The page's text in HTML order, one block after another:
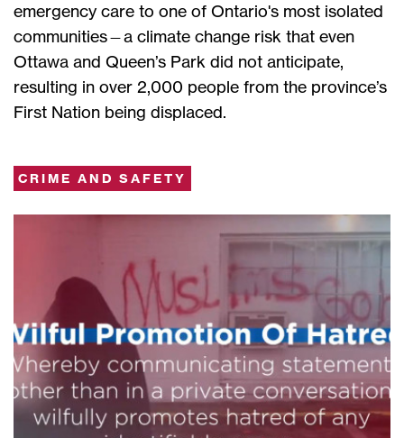
emergency care to one of Ontario's most isolated
communities—a climate change risk that even
Ottawa and Queen’s Park did not anticipate,
resulting in over 2,000 people from the province’s
First Nation being displaced.
CRIME AND SAFETY